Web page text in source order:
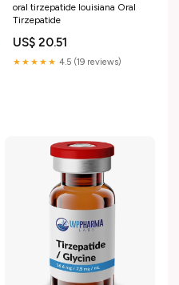
oral tirzepatide louisiana Oral
Tirzepatide
US$ 20.51
★★★★★ 4.5 (19 reviews)